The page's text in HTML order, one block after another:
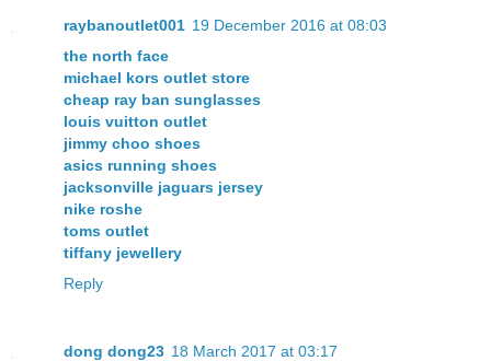
raybanoutlet001 19 December 2016 at 08:03
the north face
michael kors outlet store
cheap ray ban sunglasses
louis vuitton outlet
jimmy choo shoes
asics running shoes
jacksonville jaguars jersey
nike roshe
toms outlet
tiffany jewellery
Reply
dong dong23 18 March 2017 at 03:17